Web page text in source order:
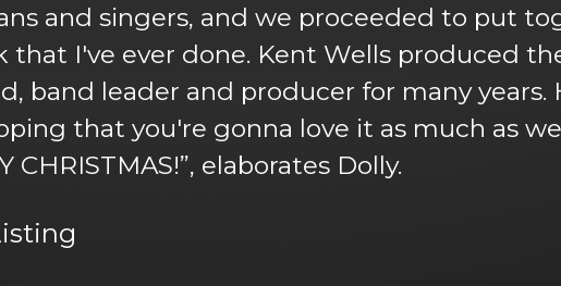
and singers, and we proceeded to put
I've ever done. Kent Wells produced
band leader and producer for many years.
that you're gonna love it as much as
elaborates Dolly.